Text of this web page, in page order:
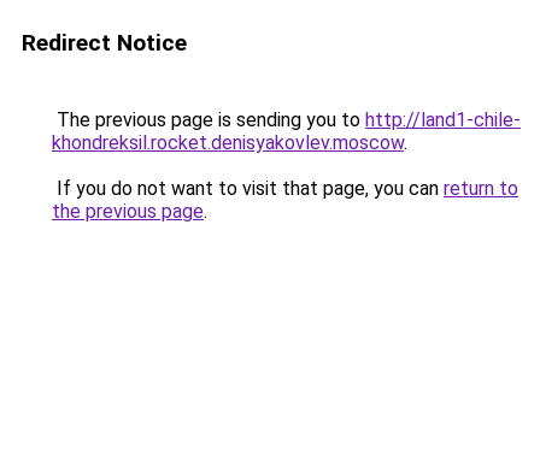
Redirect Notice
The previous page is sending you to http://land1-chile-
khondreksil.rocket.denisyakovlev.moscow.
If you do not want to visit that page, you can return to
the previous page.